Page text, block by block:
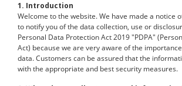
1. Introduction
Welcome to the website. We have made a notice
to notify you of the data collection, use or
Personal Data Protection Act 2019 "PDPA"
Act) because we are very aware of the
data. Customers can be assured that the
with the appropriate and best security measures.